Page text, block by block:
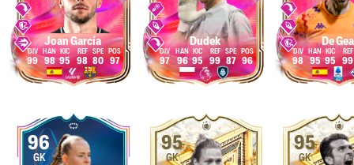
Joan García
99 98 95 98 80 97
Dudek
97 96 95 99 87 96
De Gea
98 95 95 99
96
GK
95
GK
95
GK